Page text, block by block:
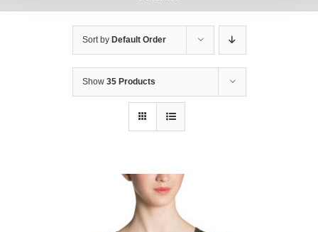
Sort by Default Order
Show 35 Products